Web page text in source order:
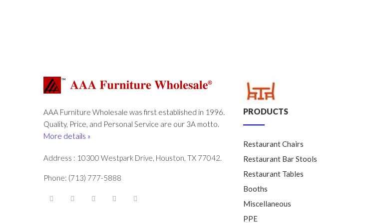
AAA Furniture Wholesale was first established in 1996.
Quality, Price, and Personal Service are our 3A motto.
More details »
Address : 10300 Westpark Drive, Houston, TX 77042.
Phone: (713) 777-5888
PRODUCTS
Restaurant Chairs
Restaurant Bar Stools
Restaurant Tables
Booths
Miscellaneous
PPE